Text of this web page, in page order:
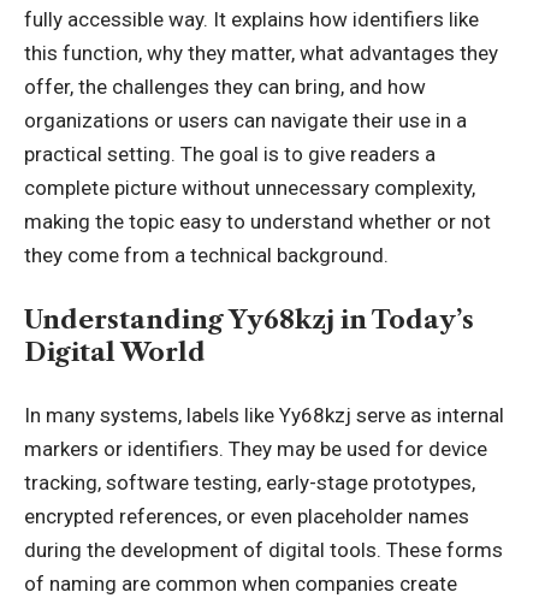
fully accessible way. It explains how identifiers like
this function, why they matter, what advantages they
offer, the challenges they can bring, and how
organizations or users can navigate their use in a
practical setting. The goal is to give readers a
complete picture without unnecessary complexity,
making the topic easy to understand whether or not
they come from a technical background.
Understanding Yy68kzj in Today’s
Digital World
In many systems, labels like Yy68kzj serve as internal
markers or identifiers. They may be used for device
tracking, software testing, early-stage prototypes,
encrypted references, or even placeholder names
during the development of digital tools. These forms
of naming are common when companies create